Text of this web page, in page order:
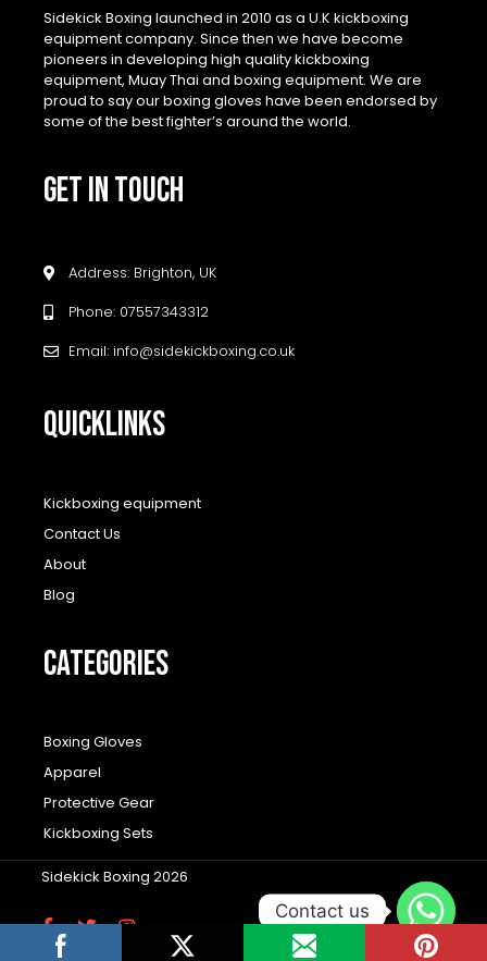
Sidekick Boxing launched in 2010 as a U.K kickboxing
equipment company. Since then we have become
pioneers in developing high quality kickboxing
equipment, Muay Thai and boxing equipment. We are
proud to say our boxing gloves have been endorsed by
some of the best fighter’s around the world.
GET IN TOUCH
Address: Brighton, UK
Phone: 07557343312
Email: info@sidekickboxing.co.uk
QUICKLINKS
Kickboxing equipment
Contact Us
About
Blog
CATEGORIES
Boxing Gloves
Apparel
Protective Gear
Kickboxing Sets
Sidekick Boxing 2026
F
a
T I
Contact us